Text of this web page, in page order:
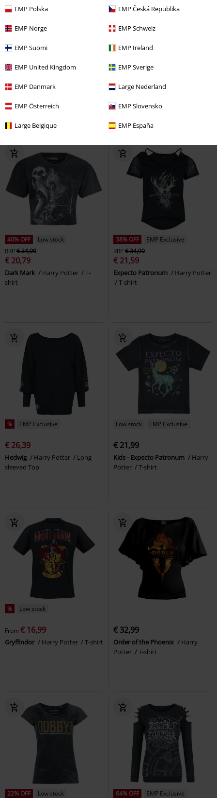
EMP Polska EMP Česká Republika
EMP Norge EMP Schweiz
EMP Suomi EMP Ireland
EMP United Kingdom EMP Sverige
EMP Danmark Large Nederland
EMP Österreich EMP Slovensko
Large Belgique EMP España
Hogwarts Harry Potter Forbidden Forest Vibes
40% OFF
Low stock
RRP€ 34,99
€ 20,79
Dark Mark Harry Potter
T-
shirt
38% OFF
EMP Exclusive
RRP€ 34,99
€ 21,59
Expecto Patronum
Harry Potter
T-shirt
% EMP Exclusive
€ 26,39
Hedwig Harry Potter
Long-
sleeved Top
Low stock EMP Exclusive
€ 21,99
Kids - Expecto Patronum
Harry
Potter
T-shirt
% Low stock
From € 16,99
Gryffindor Harry Potter T-shirt
€ 32,99
Order of the Phoenix
Harry
Potter
T-shirt
22% OFF
Low stock
64% OFF
EMP Exclusive